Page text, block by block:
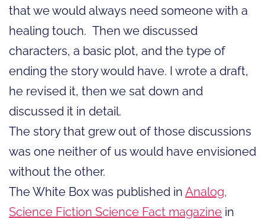
that we would always need someone with a
healing touch. Then we discussed
characters, a basic plot, and the type of
ending the story would have. I wrote a draft,
he revised it, then we sat down and
discussed it in detail.
The story that grew out of those discussions
was one neither of us would have envisioned
without the other.
The White Box was published in Analog,
Science Fiction Science Fact magazine in